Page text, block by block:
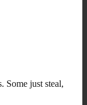
Some just steal,